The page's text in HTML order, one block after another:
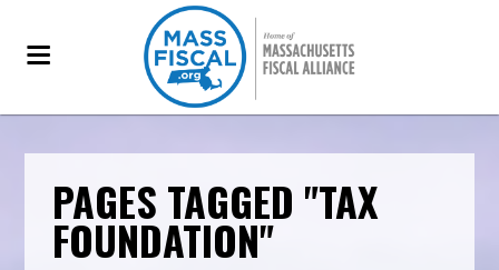
PAGES TAGGED "TAX
FOUNDATION"